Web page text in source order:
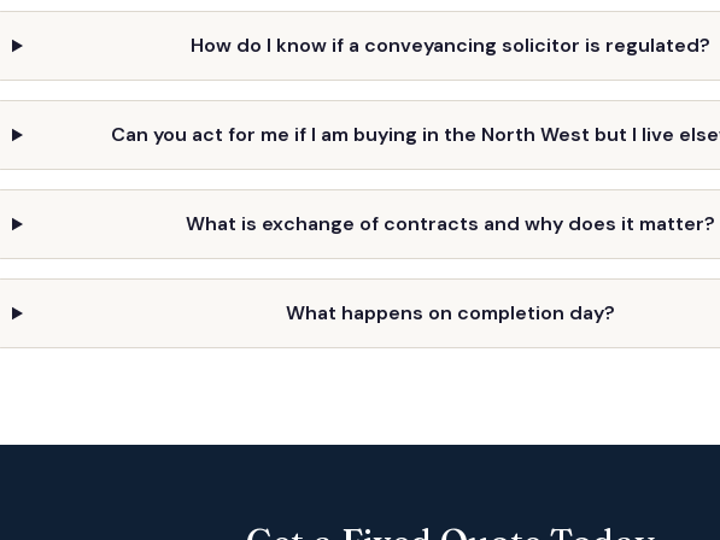
How do I know if a conveyancing solicitor is regulated?
Can you act for me if I am buying in the North West but I live
What is exchange of contracts and why does it matter?
What happens on completion day?